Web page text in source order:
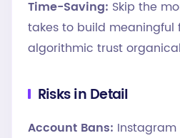
Time-Saving: Skip the
takes to build meaningful
algorithmic trust
Risks in Detail
Account Bans: